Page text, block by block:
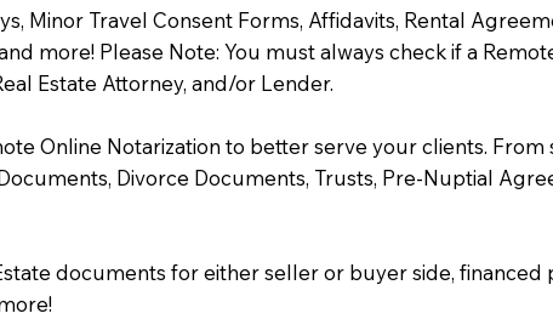
Minor Travel Consent Forms, Affidavits, Rental
more! Please Note: You must always check if a
Estate Attorney, and/or Lender.
Online Notarization to better serve your clients. From
Divorce Documents, Trusts, Pre-Nuptial
documents for either seller or buyer side, financed